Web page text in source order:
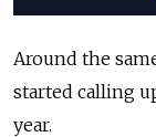
Around the
started calling
year.